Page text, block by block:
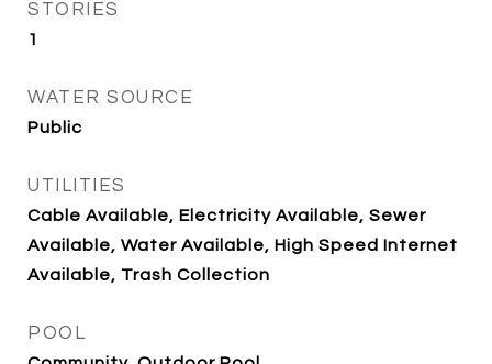
STORIES
1
WATER SOURCE
Public
UTILITIES
Cable Available, Electricity Available, Sewer
Available, Water Available, High Speed Internet
Available, Trash Collection
POOL